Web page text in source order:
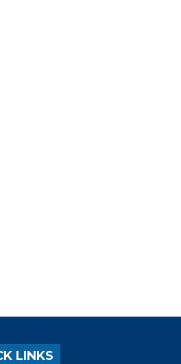
LINKS